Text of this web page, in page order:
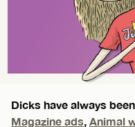
Dicks have always
Magazine ads Animal